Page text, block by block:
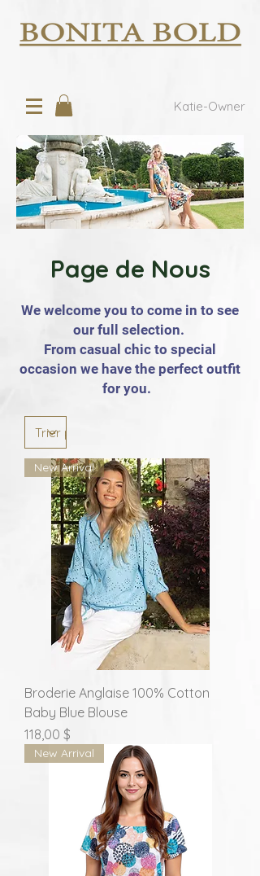
Katie-Owner
Page de Nous
We welcome you to come in to see
our full selection.
From casual chic to special
occasion we have the perfect outfit
for you.
New Arrival
Broderie Anglaise 100% Cotton
Baby Blue Blouse
Prix
118,00 $
New Arrival